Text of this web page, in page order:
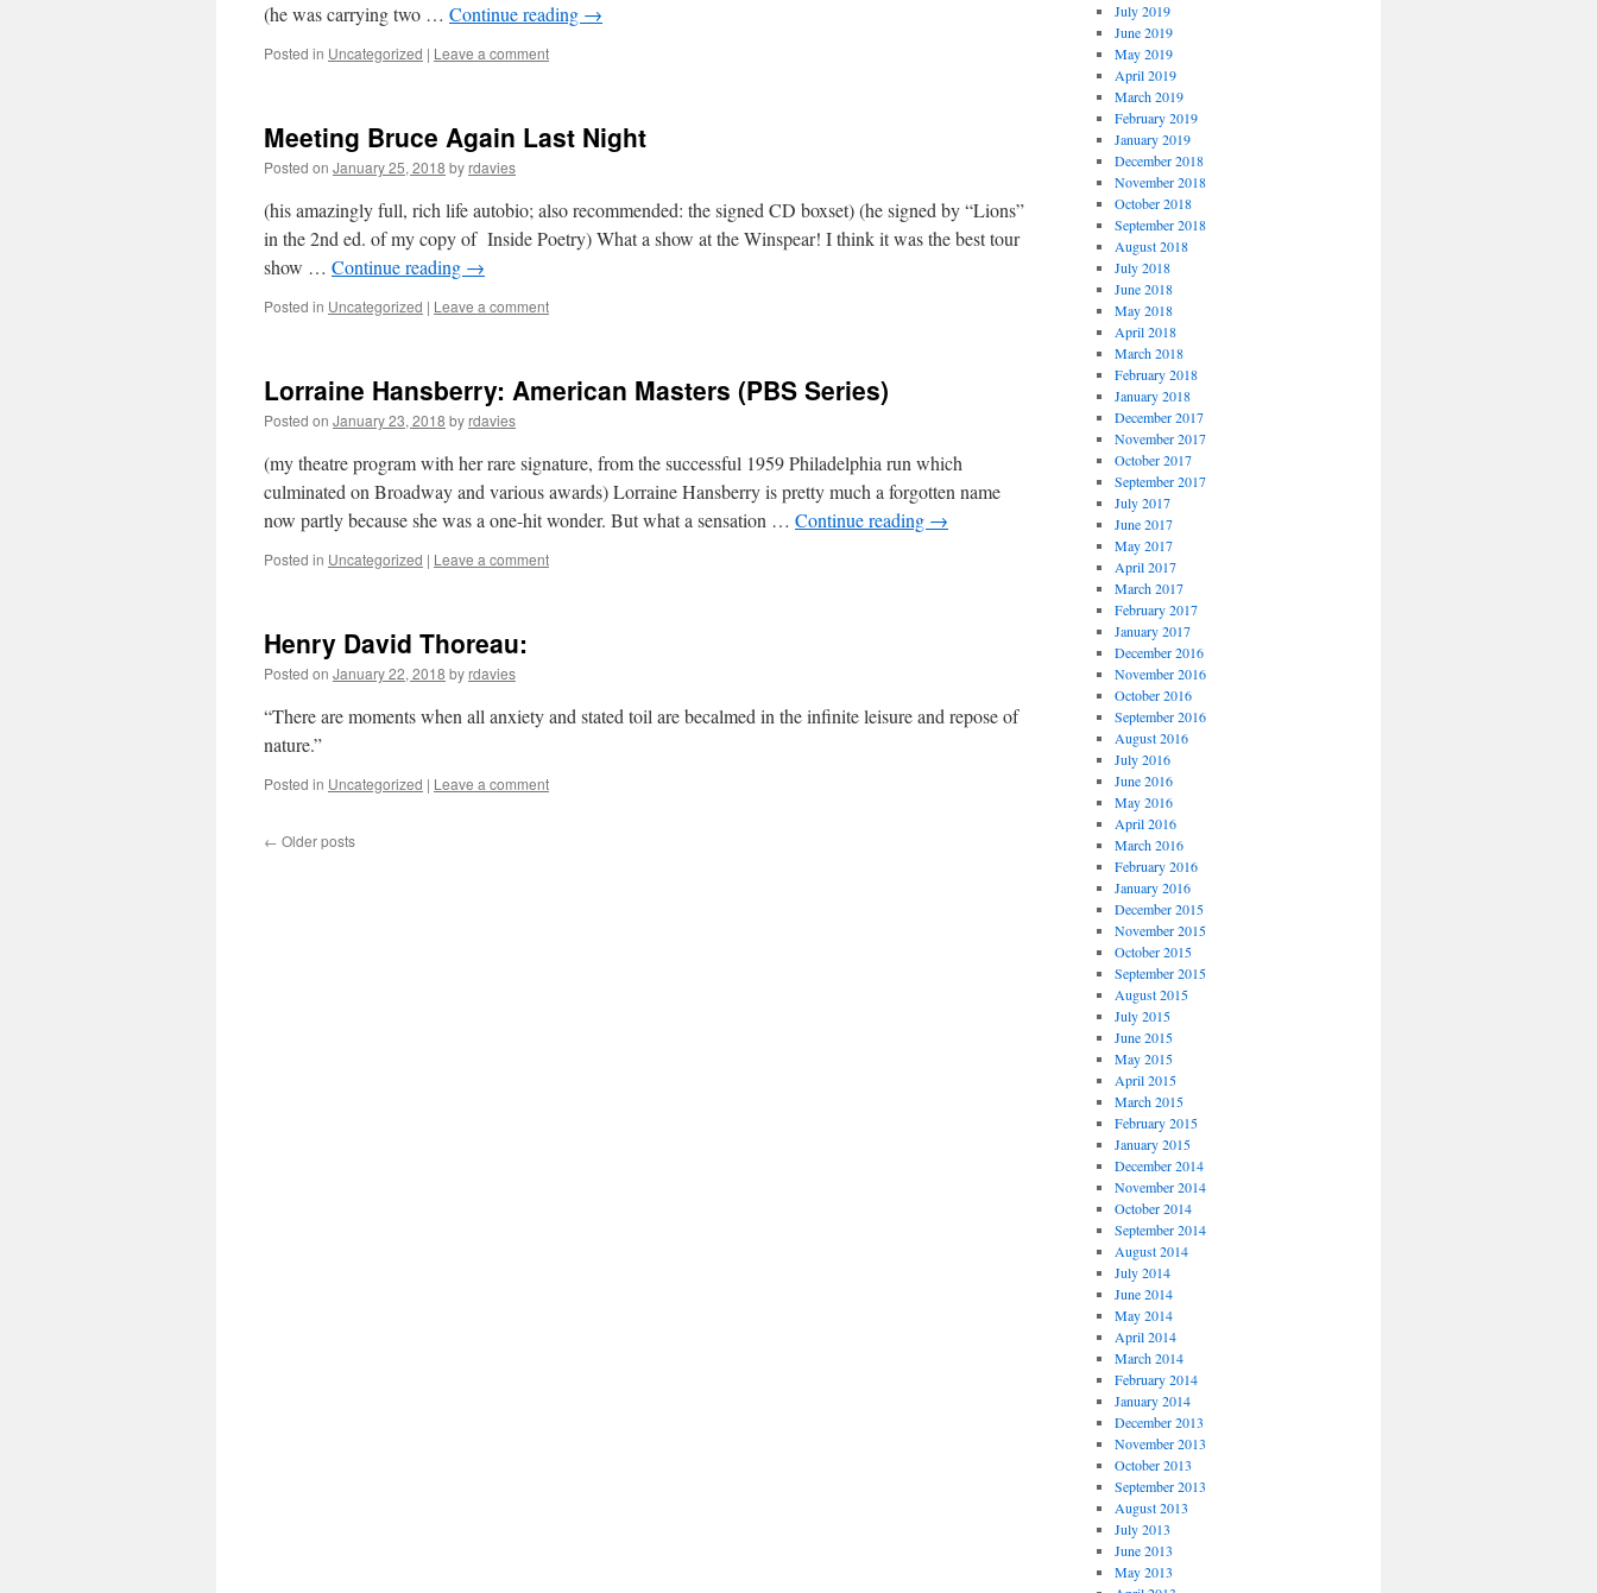
(he was carrying two … Continue reading →
Posted in Uncategorized | Leave a comment
Meeting Bruce Again Last Night
Posted on January 25, 2018 by rdavies
(his amazingly full, rich life autobio; also recommended: the signed CD boxset) (he signed by “Lions”
in the 2nd ed. of my copy of Inside Poetry) What a show at the Winspear! I think it was the best tour
show … Continue reading →
Posted in Uncategorized | Leave a comment
Lorraine Hansberry: American Masters (PBS Series)
Posted on January 23, 2018 by rdavies
(my theatre program with her rare signature, from the successful 1959 Philadelphia run which
culminated on Broadway and various awards) Lorraine Hansberry is pretty much a forgotten name
now partly because she was a one-hit wonder. But what a sensation … Continue reading →
Posted in Uncategorized | Leave a comment
Henry David Thoreau:
Posted on January 22, 2018 by rdavies
“There are moments when all anxiety and stated toil are becalmed in the infinite leisure and repose of
nature.”
Posted in Uncategorized | Leave a comment
← Older posts
July 2019
June 2019
May 2019
April 2019
March 2019
February 2019
January 2019
December 2018
November 2018
October 2018
September 2018
August 2018
July 2018
June 2018
May 2018
April 2018
March 2018
February 2018
January 2018
December 2017
November 2017
October 2017
September 2017
July 2017
June 2017
May 2017
April 2017
March 2017
February 2017
January 2017
December 2016
November 2016
October 2016
September 2016
August 2016
July 2016
June 2016
May 2016
April 2016
March 2016
February 2016
January 2016
December 2015
November 2015
October 2015
September 2015
August 2015
July 2015
June 2015
May 2015
April 2015
March 2015
February 2015
January 2015
December 2014
November 2014
October 2014
September 2014
August 2014
July 2014
June 2014
May 2014
April 2014
March 2014
February 2014
January 2014
December 2013
November 2013
October 2013
September 2013
August 2013
July 2013
June 2013
May 2013